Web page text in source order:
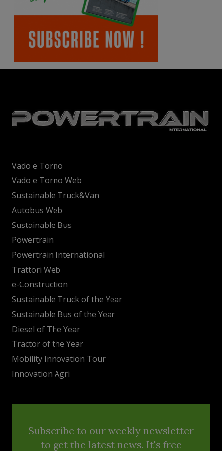
Vado e Torno
Vado e Torno Web
Sustainable Truck&Van
Autobus Web
Sustainable Bus
Powertrain
Powertrain International
Trattori Web
e-Construction
Sustainable Truck of the Year
Sustainable Bus of the Year
Diesel of The Year
Tractor of the Year
Mobility Innovation Tour
Innovation Agri
Subscribe to our weekly newsletter
to get the latest news. It's free